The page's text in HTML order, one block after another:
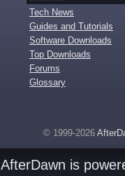
Tech News
Guides and Tutorials
Software Downloads
Top Downloads
Forums
Glossary
© 1999-2026
AfterDawn is